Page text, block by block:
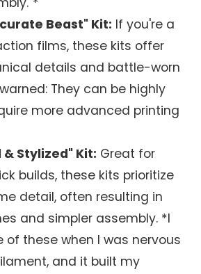
Beast" Kit: If you're a
films, these kits offer
details and battle-worn
They can be highly
more advanced printing
Stylized" Kit: Great for
builds, these kits prioritize
detail, often resulting in
and simpler assembly. *I
of these when I was nervous
and it built my